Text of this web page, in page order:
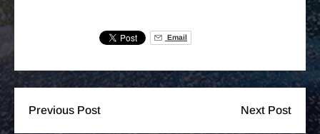
Email
Previous Post Next Post